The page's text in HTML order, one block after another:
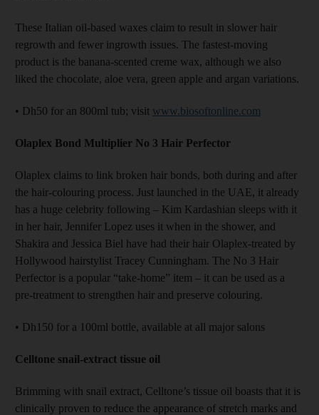
These Italian oil-based waxes claim to result in slower hair
regrowth and fewer ingrowth issues. The fastest-moving
product is the banana-scented creme wax, although we also
liked the chocolate, aloe vera, green apple and argan variations.
• Dh50 for an 800ml tub; visit www.biosoftonline.com
Olaplex Bond Multiplier No 3 Hair Perfector
Olaplex claims to link broken hair bonds, both during and after
the hair-colouring process. Just launched in the UAE, it already
has a huge celebrity following – Kim Kardashian sleeps with it
in her hair, Jennifer Lopez uses it when in the shower, and
Shakira and Jessica Biel have had their hair Olaplex-treated by
Hollywood hairstylist Tracey Cunningham. The No 3 Hair
Perfector is a popular “take-home” item – it can be used as a
pre-treatment to strengthen hair and preserve colouring.
• Dh150 for a 100ml bottle, available at all major salons
Celltone snail-extract tissue oil
Brimming with snail extract, Celltone’s tissue oil boasts that it is
clinically proven to reduce the appearance of stretch marks and